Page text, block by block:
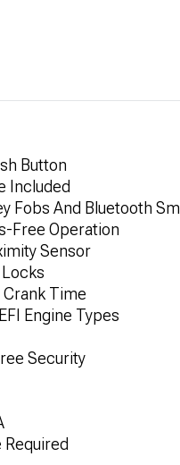
Button
Included
Fobs And Bluetooth
Free Operation
Sensor
Time
Engine Types
Security
Required